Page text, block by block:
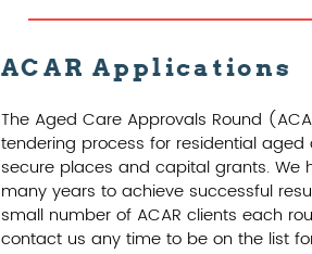
ACAR Applications
The Aged Care Approvals Round
tendering process for residential
secure places and capital grants. We
many years to achieve successful
small number of ACAR clients each
contact us any time to be on the list